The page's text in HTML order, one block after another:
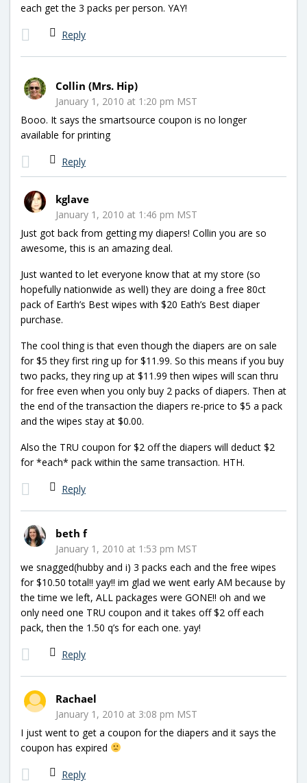
each get the 3 packs per person. YAY!
Reply
Collin (Mrs. Hip)
January 1, 2010 at 1:20 pm MST
Booo. It says the smartsource coupon is no longer
available for printing
Reply
kglave
January 1, 2010 at 1:46 pm MST
Just got back from getting my diapers! Collin you are so
awesome, this is an amazing deal.
Just wanted to let everyone know that at my store (so
hopefully nationwide as well) they are doing a free 80ct
pack of Earth’s Best wipes with $20 Eath’s Best diaper
purchase.
The cool thing is that even though the diapers are on sale
for $5 they first ring up for $11.99. So this means if you buy
two packs, they ring up at $11.99 then wipes will scan thru
for free even when you only buy 2 packs of diapers. Then at
the end of the transaction the diapers re-price to $5 a pack
and the wipes stay at $0.00.
Also the TRU coupon for $2 off the diapers will deduct $2
for *each* pack within the same transaction. HTH.
Reply
beth f
January 1, 2010 at 1:53 pm MST
we snagged(hubby and i) 3 packs each and the free wipes
for $10.50 total!! yay!! im glad we went early AM because by
the time we left, ALL packages were GONE!! oh and we
only need one TRU coupon and it takes off $2 off each
pack, then the 1.50 q’s for each one. yay!
Reply
Rachael
January 1, 2010 at 3:08 pm MST
I just went to get a coupon for the diapers and it says the
coupon has expired
Reply